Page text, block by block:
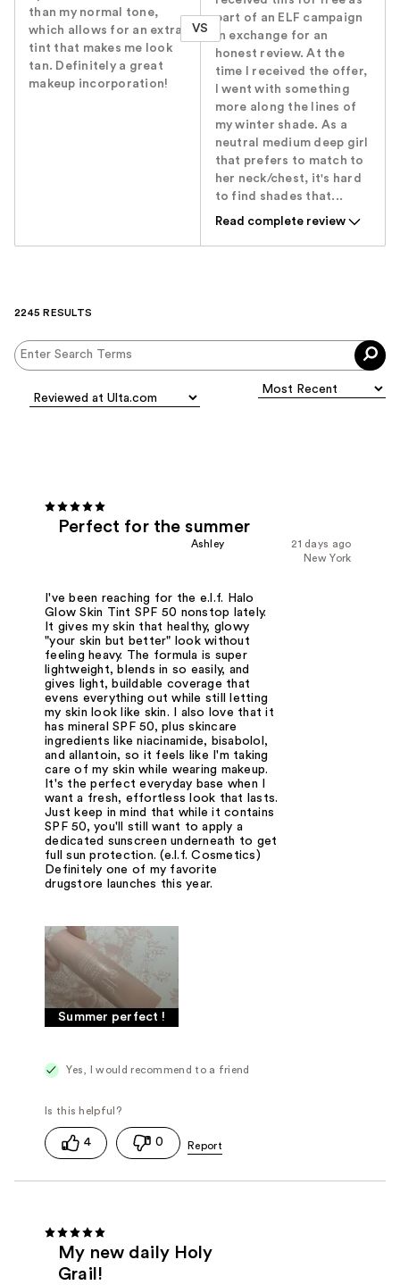
than my normal tone,
which allows for an extra
tint that makes me look
tan. Definitely a great
makeup incorporation!
VS
part of an ELF campaign
in exchange for an
honest review. At the
time I received the offer,
I went with something
more along the lines of
my winter shade. As a
neutral medium deep girl
that prefers to match to
her neck/chest, it's hard
to find shades that...
Read complete review
2245 RESULTS
Perfect for the summer
21 days ago
Ashley
New York
I've been reaching for the e.l.f. Halo
Glow Skin Tint SPF 50 nonstop lately.
It gives my skin that healthy, glowy
"your skin but better" look without
feeling heavy. The formula is super
lightweight, blends in so easily, and
gives light, buildable coverage that
evens everything out while still letting
my skin look like skin. I also love that it
has mineral SPF 50, plus skincare
ingredients like niacinamide, bisabolol,
and allantoin, so it feels like I'm taking
care of my skin while wearing makeup.
It's the perfect everyday base when I
want a fresh, effortless look that lasts.
Just keep in mind that while it contains
SPF 50, you'll still want to apply a
dedicated sunscreen underneath to get
full sun protection. (e.l.f. Cosmetics)
Definitely one of my favorite
drugstore launches this year.
Summer perfect !
Yes, I would recommend to a friend
4 0
My new daily Holy
Grail!